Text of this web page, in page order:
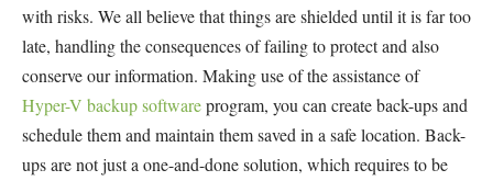
with risks. We all believe that things are shielded until it is far too
late, handling the consequences of failing to protect and also
conserve our information. Making use of the assistance of
Hyper-V backup softwareprogram, you can create back-ups and
schedule them and maintain them saved in a safe location. Back-
ups are not just a one-and-done solution, which requires to be